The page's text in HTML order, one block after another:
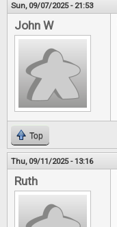
Sun, 09/07/2025 - 21:53
John W
Top
Thu, 09/11/2025 - 13:16
Ruth